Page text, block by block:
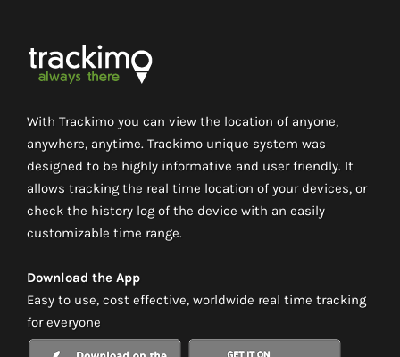
With Trackimo you can view the location of anyone,
anywhere, anytime. Trackimo unique system was
designed to be highly informative and user friendly. It
allows tracking the real time location of your devices, or
check the history log of the device with an easily
customizable time range.
Download the App
Easy to use, cost effective, worldwide real time tracking
for everyone